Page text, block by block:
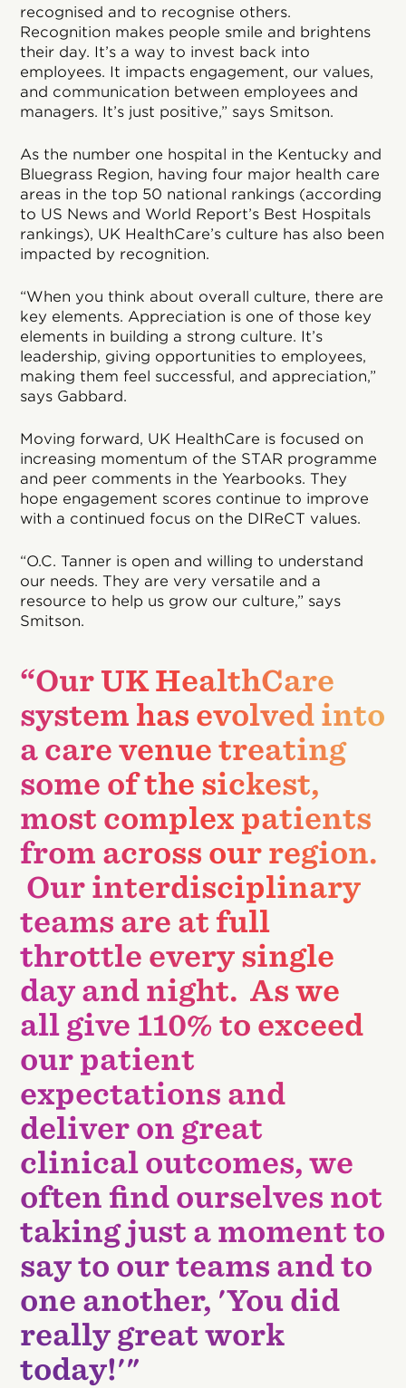
recognised and to recognise others.
Recognition makes people smile and brightens
their day. It’s a way to invest back into
employees. It impacts engagement, our values,
and communication between employees and
managers. It’s just positive,” says Smitson.
As the number one hospital in the Kentucky and
Bluegrass Region, having four major health care
areas in the top 50 national rankings (according
to US News and World Report’s Best Hospitals
rankings), UK HealthCare’s culture has also been
impacted by recognition.
“When you think about overall culture, there are
key elements. Appreciation is one of those key
elements in building a strong culture. It’s
leadership, giving opportunities to employees,
making them feel successful, and appreciation,”
says Gabbard.
Moving forward, UK HealthCare is focused on
increasing momentum of the STAR programme
and peer comments in the Yearbooks. They
hope engagement scores continue to improve
with a continued focus on the DIReCT values.
“O.C. Tanner is open and willing to understand
our needs. They are very versatile and a
resource to help us grow our culture,” says
Smitson.
“Our UK HealthCare
system has evolved into
a care venue treating
some of the sickest,
most complex patients
from across our region.
Our interdisciplinary
teams are at full
throttle every single
day and night. As we
all give 110% to exceed
our patient
expectations and
deliver on great
clinical outcomes, we
often find ourselves not
taking just a moment to
say to our teams and to
one another, 'You did
really great work
today!'"